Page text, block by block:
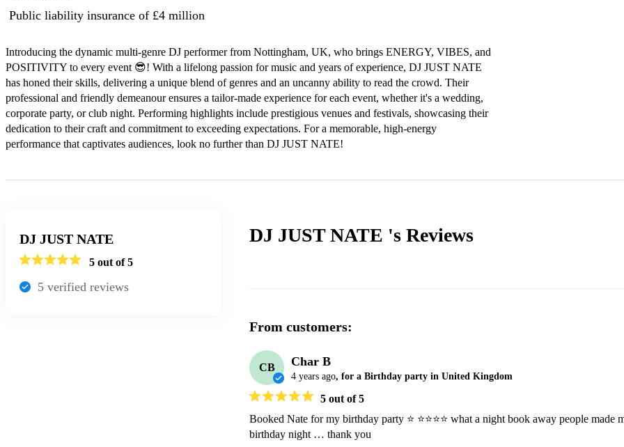
Public liability insurance of £4 million
Introducing the dynamic multi-genre DJ performer from Nottingham, UK, who brings ENERGY, VIBES, and
POSITIVITY to every event 😎! With a lifelong passion for music and years of experience, DJ JUST NATE
has honed their skills, delivering a unique blend of genres and an uncanny ability to read the crowd. Their
professional and friendly demeanour ensures a tailor-made experience for each event, whether it's a wedding,
corporate party, or club night. Performing highlights include prestigious venues and festivals, showcasing their
dedication to their craft and commitment to exceeding expectations. For a memorable, high-energy
performance that captivates audiences, look no further than DJ JUST NATE!
DJ JUST NATE
5 out of 5
5 verified reviews
DJ JUST NATE 's Reviews
From customers:
CB Char B
4 years ago, for a Birthday party in United Kingdom
5 out of 5
Booked Nate for my birthday party ⭐️ ⭐️⭐️⭐️⭐️ what a night book away people made